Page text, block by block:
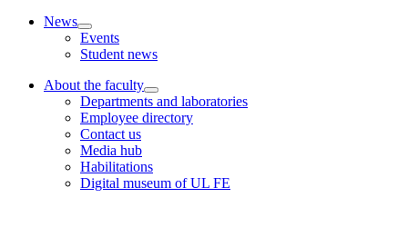
News
Events
Student news
About the faculty
Departments and laboratories
Employee directory
Contact us
Media hub
Habilitations
Digital museum of UL FE